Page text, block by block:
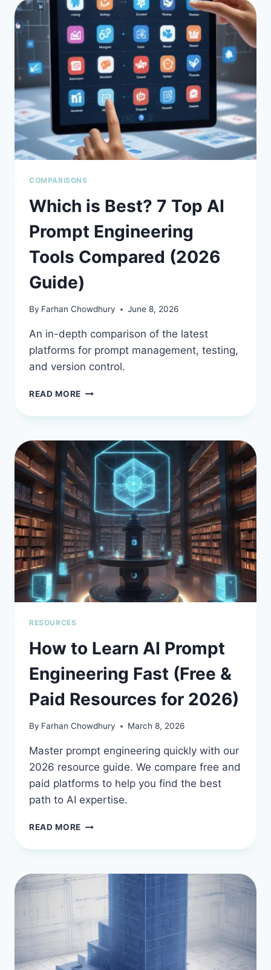
WITH
AI
PROMPT
ENGINEERING:
STOP
FIGHTING
YOUR
CODE
ASSISTANT
COMPARISONS
Which is Best? 7 Top AI
Prompt Engineering
Tools Compared (2026
Guide)
By Farhan Chowdhury June 8, 2026
An in-depth comparison of the latest
platforms for prompt management, testing,
and version control.
READ MORE WHICH
BEST?
TOP
PROMPT
ENGINEERING
TOOLS
COMPARED
(2026
GUIDE)
RESOURCES
How to Learn AI Prompt
Engineering Fast (Free &
Paid Resources for 2026)
By Farhan Chowdhury March 8, 2026
Master prompt engineering quickly with our
2026 resource guide. We compare free and
paid platforms to help you find the best
path to AI expertise.
READ MORE HOW
LEARN
PROMPT
ENGINEERING
FAST
PAID
RESOURCES
FOR